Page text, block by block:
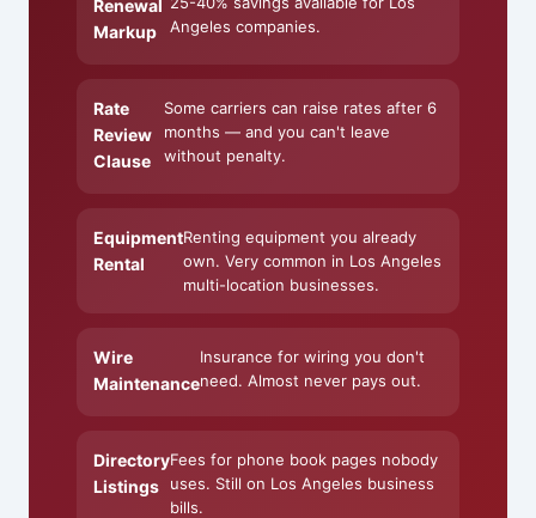
Renewal
Markup
Angeles companies.
Rate
Review
Clause
Some carriers can raise rates after 6
months — and you can't leave
without penalty.
Equipment
Rental
Renting equipment you already
own. Very common in Los Angeles
multi-location businesses.
Wire
Maintenance
Insurance for wiring you don't
need. Almost never pays out.
Directory
Listings
Fees for phone book pages nobody
uses. Still on Los Angeles business
bills.